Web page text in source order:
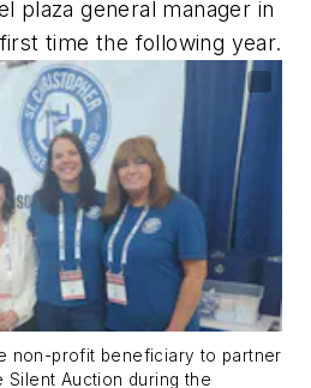
plaza general manager in
time the following year.
non-profit beneficiary to partner
Silent Auction during the